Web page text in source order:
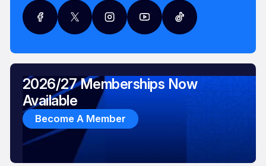
2026/27 Memberships Now
Available
Become A Member